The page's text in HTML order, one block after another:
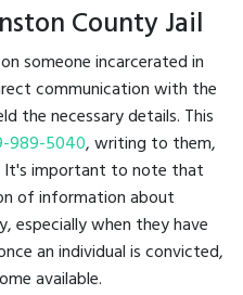
County Jail
someone incarcerated in
communication with the
the necessary details. This
989-5040, writing to them,
It's important to note that
of information about
especially when they have
an individual is convicted,
available.